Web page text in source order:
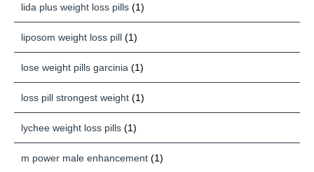
lida plus weight loss pills (1)
liposom weight loss pill (1)
lose weight pills garcinia (1)
loss pill strongest weight (1)
lychee weight loss pills (1)
m power male enhancement (1)